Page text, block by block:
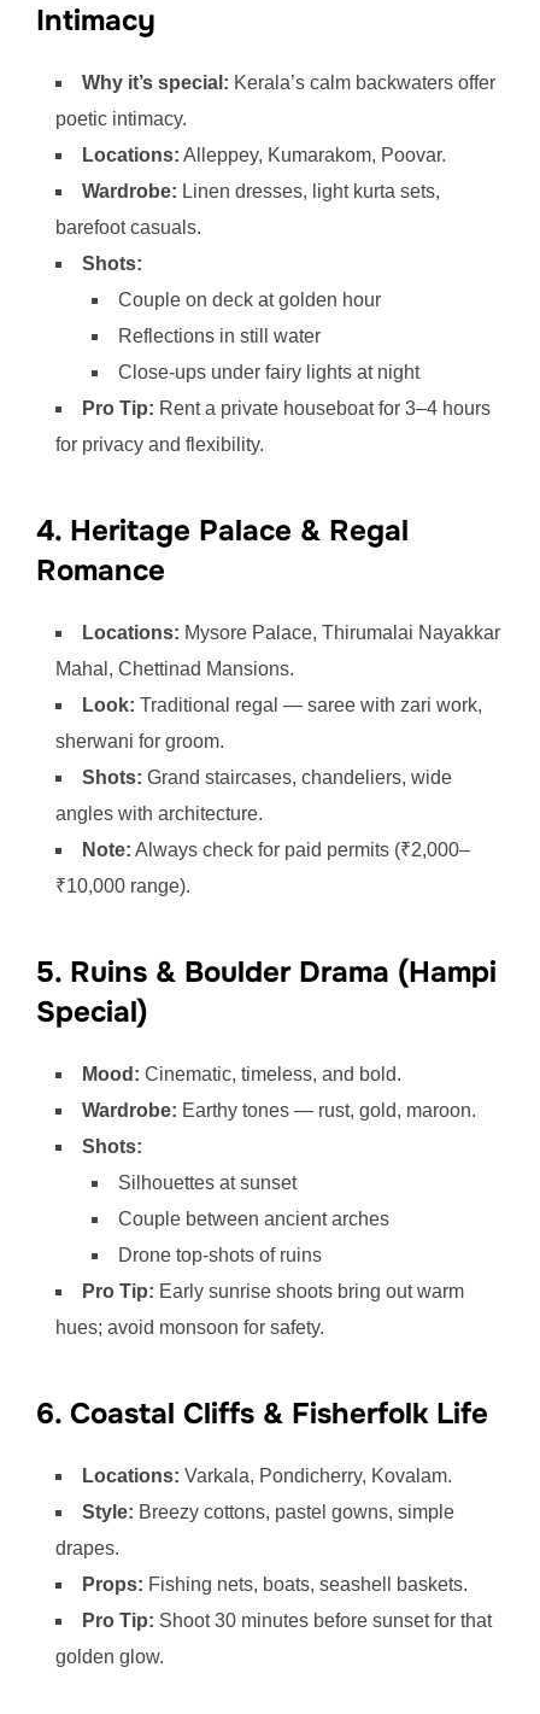
Intimacy
Why it’s special: Kerala’s calm backwaters offer
poetic intimacy.
Locations: Alleppey, Kumarakom, Poovar.
Wardrobe: Linen dresses, light kurta sets,
barefoot casuals.
Shots:
Couple on deck at golden hour
Reflections in still water
Close-ups under fairy lights at night
Pro Tip: Rent a private houseboat for 3–4 hours
for privacy and flexibility.
4. Heritage Palace & Regal
Romance
Locations: Mysore Palace, Thirumalai Nayakkar
Mahal, Chettinad Mansions.
Look: Traditional regal — saree with zari work,
sherwani for groom.
Shots: Grand staircases, chandeliers, wide
angles with architecture.
Note: Always check for paid permits (₹2,000–
₹10,000 range).
5. Ruins & Boulder Drama (Hampi
Special)
Mood: Cinematic, timeless, and bold.
Wardrobe: Earthy tones — rust, gold, maroon.
Shots:
Silhouettes at sunset
Couple between ancient arches
Drone top-shots of ruins
Pro Tip: Early sunrise shoots bring out warm
hues; avoid monsoon for safety.
6. Coastal Cliffs & Fisherfolk Life
Locations: Varkala, Pondicherry, Kovalam.
Style: Breezy cottons, pastel gowns, simple
drapes.
Props: Fishing nets, boats, seashell baskets.
Pro Tip: Shoot 30 minutes before sunset for that
golden glow.